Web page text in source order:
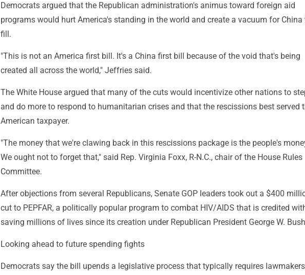
Democrats argued that the Republican administration's animus toward foreign aid
programs would hurt America's standing in the world and create a vacuum for China
fill.
"This is not an America first bill. It's a China first bill because of the void that's being
created all across the world," Jeffries said.
The White House argued that many of the cuts would incentivize other nations to
and do more to respond to humanitarian crises and that the rescissions best served
American taxpayer.
"The money that we're clawing back in this rescissions package is the people's
We ought not to forget that," said Rep. Virginia Foxx, R-N.C., chair of the House Rules
Committee.
After objections from several Republicans, Senate GOP leaders took out a $400
cut to PEPFAR, a politically popular program to combat HIV/AIDS that is credited
saving millions of lives since its creation under Republican President George W.
Looking ahead to future spending fights
Democrats say the bill upends a legislative process that typically requires lawmakers